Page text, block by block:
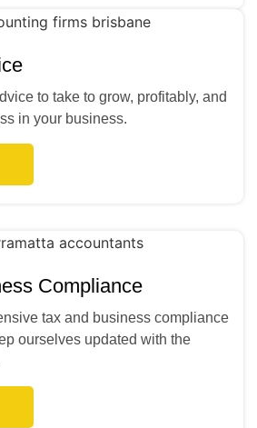
to take to grow, profitably, and
in your business.
Compliance
tax and business compliance
ourselves updated with the